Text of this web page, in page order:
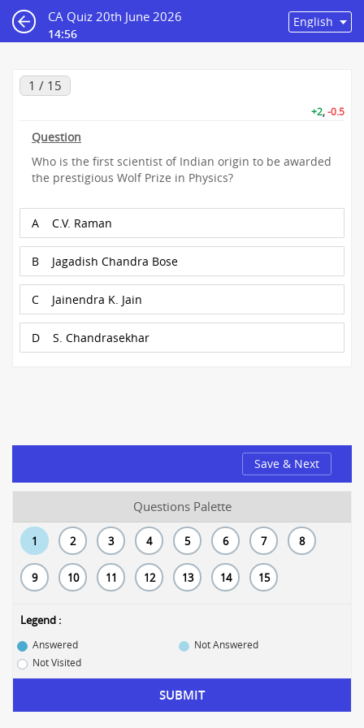
CA Quiz 20th June 2026
14:55
1 / 15
+2,-0.5
Question
Who is the first scientist of Indian origin to be awarded
the prestigious Wolf Prize in Physics?
A C.V. Raman
B Jagadish Chandra Bose
C Jainendra K. Jain
D S. Chandrasekhar
Save & Next
Questions Palette
1 2 3 4 5 6 7 8
9 10 11 12 13 14 15
Legend :
Answered
Not Answered
Not Visited
SUBMIT